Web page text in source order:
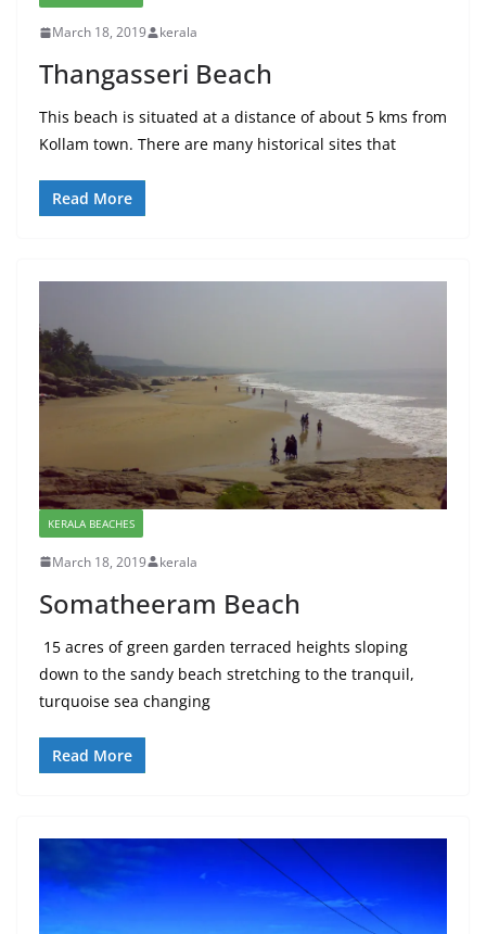
March 18, 2019 kerala
Thangasseri Beach
This beach is situated at a distance of about 5 kms from
Kollam town. There are many historical sites that
Read More
KERALA BEACHES
March 18, 2019 kerala
Somatheeram Beach
15 acres of green garden terraced heights sloping
down to the sandy beach stretching to the tranquil,
turquoise sea changing
Read More